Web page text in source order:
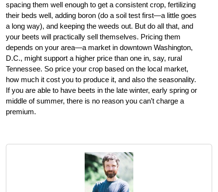
spacing them well enough to get a consistent crop, fertilizing
their beds well, adding boron (do a soil test first—a little goes
a long way), and keeping the weeds out. But do all that, and
your beets will practically sell themselves. Pricing them
depends on your area—a market in downtown Washington,
D.C., might support a higher price than one in, say, rural
Tennessee. So price your crop based on the local market,
how much it cost you to produce it, and also the seasonality.
If you are able to have beets in the late winter, early spring or
middle of summer, there is no reason you can’t charge a
premium.